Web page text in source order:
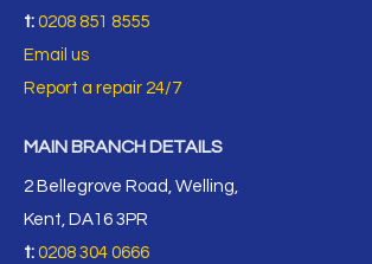
t: 0208 851 8555
Email us
Report a repair 24/7
MAIN BRANCH DETAILS
2 Bellegrove Road, Welling,
Kent, DA16 3PR
t: 0208 304 0666